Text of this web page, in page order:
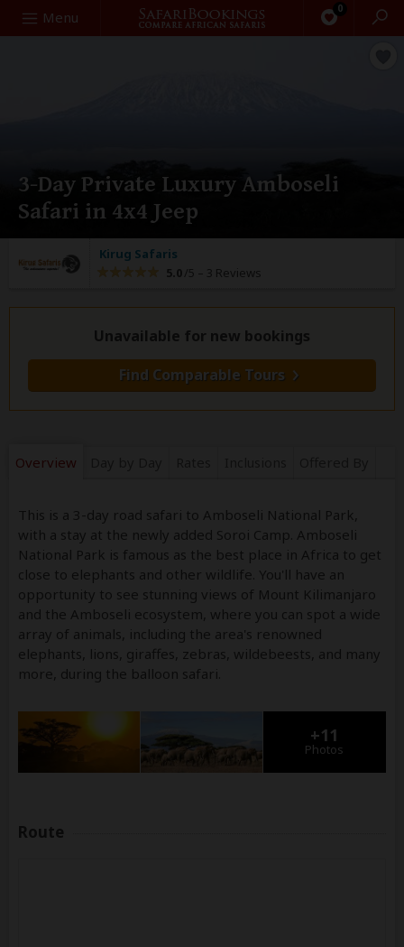
Menu 0
Search
3-Day Private Luxury Amboseli
Safari in 4x4 Jeep
Kirug Safaris
5.0 /5 – 3 Reviews
Unavailable for new bookings
Find Comparable Tours
Overview
This is a 3-day road safari to Amboseli National Park,
with a stay at the newly added Soroi Camp. Amboseli
National Park is famous as the best place in Africa to get
close to elephants and other wildlife. You'll have an
opportunity to see stunning views of Mount Kilimanjaro
and the Amboseli ecosystem, where you can spot a wide
array of animals, including the area's renowned
elephants, lions, giraffes, zebras, wildebeests, and many
more, during the balloon safari.
+11
Photos
Route